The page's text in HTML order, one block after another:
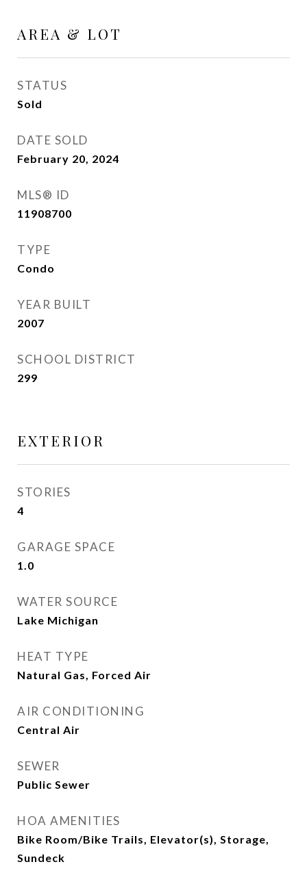
AREA & LOT
STATUS
Sold
DATE SOLD
February 20, 2024
MLS® ID
11908700
TYPE
Condo
YEAR BUILT
2007
SCHOOL DISTRICT
299
EXTERIOR
STORIES
4
GARAGE SPACE
1.0
WATER SOURCE
Lake Michigan
HEAT TYPE
Natural Gas, Forced Air
AIR CONDITIONING
Central Air
SEWER
Public Sewer
HOA AMENITIES
Bike Room/Bike Trails, Elevator(s), Storage,
Sundeck